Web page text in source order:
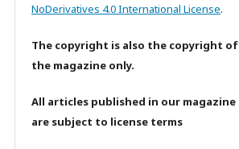
NoDerivatives 4.0 International License.
The copyright is also the copyright of
the magazine only.
All articles published in our magazine
are subject to license terms